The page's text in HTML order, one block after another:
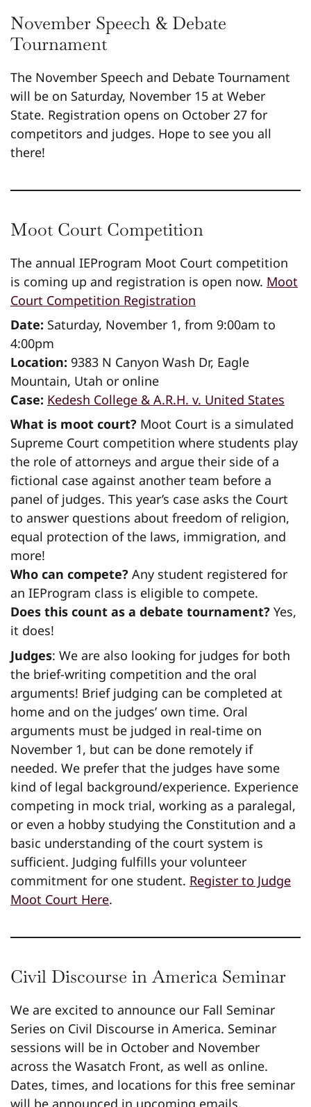
November Speech & Debate
Tournament
The November Speech and Debate Tournament
will be on Saturday, November 15 at Weber
State. Registration opens on October 27 for
competitors and judges. Hope to see you all
there!
Moot Court Competition
The annual IEProgram Moot Court competition
is coming up and registration is open now. Moot
Court Competition Registration
Date: Saturday, November 1, from 9:00am to
4:00pm
Location: 9383 N Canyon Wash Dr, Eagle
Mountain, Utah or online
Case: Kedesh College & A.R.H. v. United States
What is moot court? Moot Court is a simulated
Supreme Court competition where students play
the role of attorneys and argue their side of a
fictional case against another team before a
panel of judges. This year’s case asks the Court
to answer questions about freedom of religion,
equal protection of the laws, immigration, and
more!
Who can compete? Any student registered for
an IEProgram class is eligible to compete.
Does this count as a debate tournament? Yes,
it does!
Judges: We are also looking for judges for both
the brief-writing competition and the oral
arguments! Brief judging can be completed at
home and on the judges’ own time. Oral
arguments must be judged in real-time on
November 1, but can be done remotely if
needed. We prefer that the judges have some
kind of legal background/experience. Experience
competing in mock trial, working as a paralegal,
or even a hobby studying the Constitution and a
basic understanding of the court system is
sufficient. Judging fulfills your volunteer
commitment for one student. Register to Judge
Moot Court Here.
Civil Discourse in America Seminar
We are excited to announce our Fall Seminar
Series on Civil Discourse in America. Seminar
sessions will be in October and November
across the Wasatch Front, as well as online.
Dates, times, and locations for this free seminar
will be announced in upcoming emails.